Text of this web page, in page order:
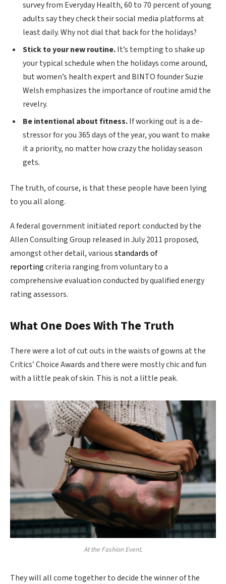
survey from Everyday Health, 60 to 70 percent of young
adults say they check their social media platforms at
least daily. Why not dial that back for the holidays?
Stick to your new routine.It’s tempting to shake up
your typical schedule when the holidays come around,
but women’s health expert and BINTO founder Suzie
Welsh emphasizes the importance of routine amid the
revelry.
Be intentional about fitness.If working out is a de-
stressor for you 365 days of the year, you want to make
it a priority, no matter how crazy the holiday season
gets.
The truth, of course, is that these people have been lying
to you all along.
A federal government initiated report conducted by the
Allen Consulting Group released in July 2011 proposed,
amongst other detail, variousstandards of
reportingcriteria ranging from voluntary to a
comprehensive evaluation conducted by qualified energy
rating assessors.
What One Does With The Truth
There were a lot of cut outs in the waists of gowns at the
Critics’ Choice Awards and there were mostly chic and fun
with a little peak of skin. This is not a little peak.
At the Fashion Event.
They will all come together to decide the winner of the